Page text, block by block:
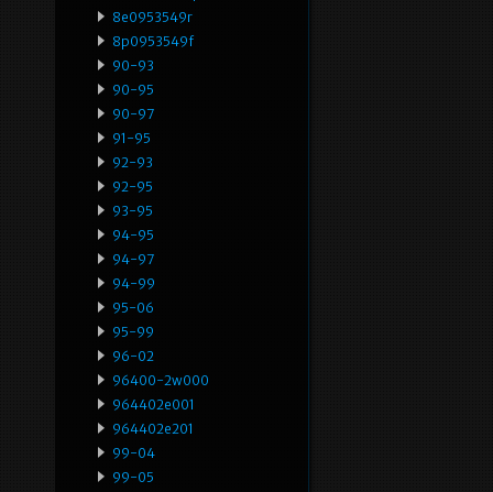
8e0953549r
8p0953549f
90-93
90-95
90-97
91-95
92-93
92-95
93-95
94-95
94-97
94-99
95-06
95-99
96-02
96400-2w000
964402e001
964402e201
99-04
99-05